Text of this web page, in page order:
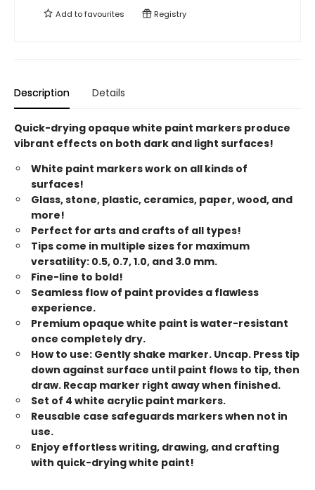
Add tofavourites Registry
Description Details
Quick-drying opaque white paint markers produce
vibrant effects on both dark and light surfaces!
White paint markers work on all kinds of
surfaces!
Glass, stone, plastic, ceramics, paper, wood, and
more!
Perfect for arts and crafts of all types!
Tips come in multiple sizes for maximum
versatility: 0.5, 0.7, 1.0, and 3.0 mm.
Fine-line to bold!
Seamless flow of paint provides a flawless
experience.
Premium opaque white paint is water-resistant
once completely dry.
How to use: Gently shake marker. Uncap. Press tip
down against surface until paint flows to tip, then
draw. Recap marker right away when finished.
Set of 4 white acrylic paint markers.
Reusable case safeguards markers when not in
use.
Enjoy effortless writing, drawing, and crafting
with quick-drying white paint!